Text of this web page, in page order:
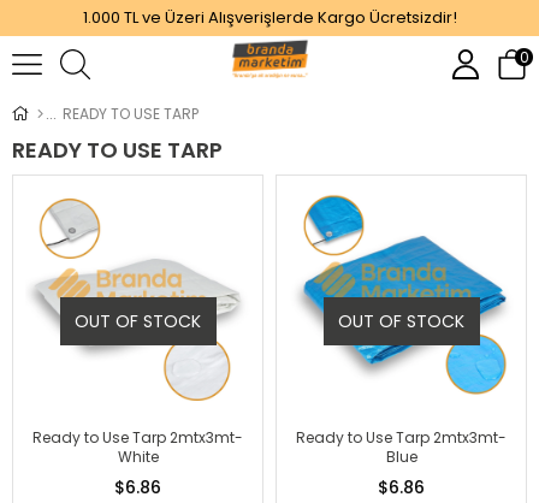
1.000 TL ve Üzeri Alışverişlerde Kargo Ücretsizdir!
0
READY TO USE TARP
READY TO USE TARP
OUT OF STOCK
Ready to Use Tarp 2mtx3mt-
White
$6.86
OUT OF STOCK
Ready to Use Tarp 2mtx3mt-
Blue
$6.86